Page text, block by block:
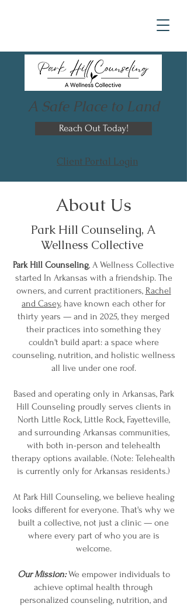
A Safe Place to Land
Reach Out Today!
Client Portal Login
About Us
Park Hill Counseling, A
Wellness Collective
Park Hill Counseling, A Wellness Collective
started In Arkansas with a friendship. The
owners, and current practitioners, Rachel
and Casey, have known each other for
thirty years — and in 2025, they merged
their practices into something they
couldn't build apart: a space where
counseling, nutrition, and holistic wellness
all live under one roof.
Based and operating only in Arkansas, Park
Hill Counseling proudly serves clients in
North Little Rock, Little Rock, Fayetteville,
and surrounding Arkansas communities,
with both in-person and telehealth
therapy options available. (Note: Telehealth
is currently only for Arkansas residents.)
At Park Hill Counseling, we believe healing
looks different for everyone. That's why we
built a collective, not just a clinic — one
where every part of who you are is
welcome.
Our Mission:We empower individuals to
achieve optimal health through
personalized counseling, nutrition, and